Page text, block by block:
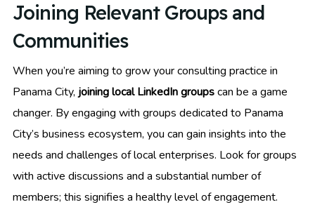
Joining Relevant Groups and
Communities
When you’re aiming to grow your consulting practice in
Panama City, joining local LinkedIn groupscan be a game
changer. By engaging with groups dedicated to Panama
City’s business ecosystem, you can gain insights into the
needs and challenges of local enterprises. Look for groups
with active discussions and a substantial number of
members; this signifies a healthy level of engagement.